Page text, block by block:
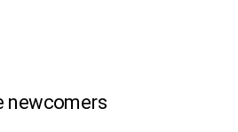
newcomers